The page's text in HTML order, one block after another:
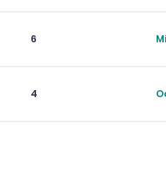
6
4